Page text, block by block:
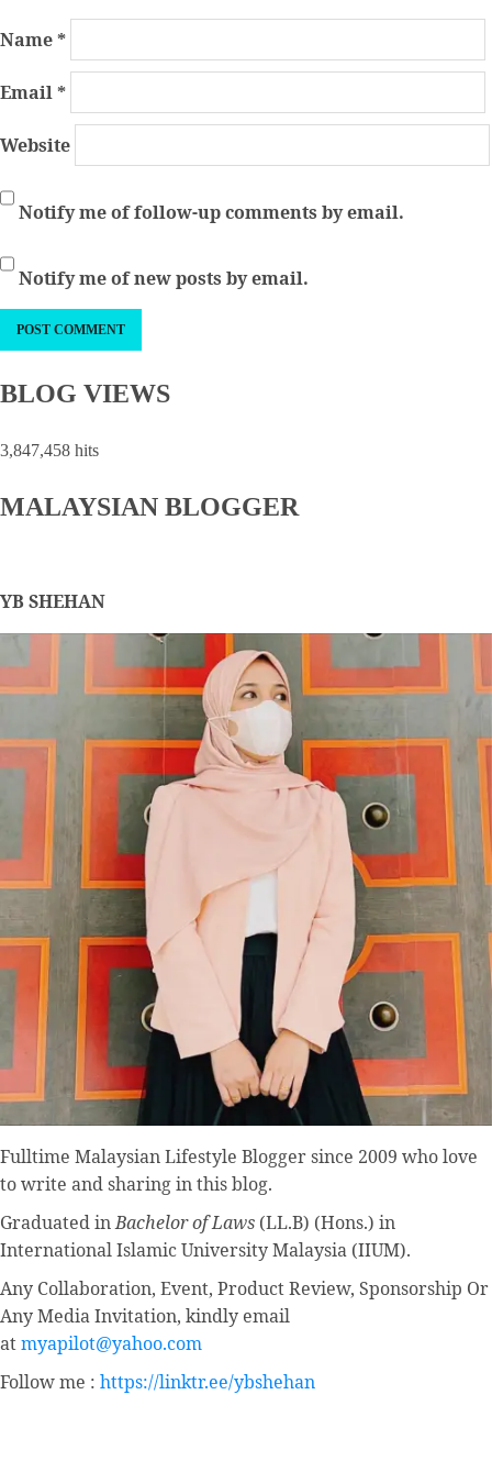
Name*
Email*
Website
Notify me of follow-up comments by email.
Notify me of new posts by email.
BLOG VIEWS
3,847,458 hits
MALAYSIAN BLOGGER
YB SHEHAN
Fulltime Malaysian Lifestyle Bloggersince 2009 who love
to write and sharing in this blog.
Graduated inBachelor of Laws (LL.B) (Hons.) in
International Islamic University Malaysia (IIUM).
Any Collaboration, Event, Product Review, Sponsorship Or
Any Media Invitation, kindly email
atmyapilot@yahoo.com
Follow me : https://linktr.ee/ybshehan